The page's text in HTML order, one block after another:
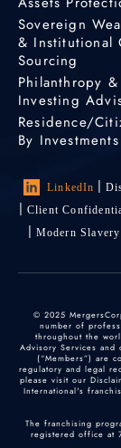
Sovereign
& Institutional
Sourcing
Philanthropy
Investing
Residence/
By Investments
LinkedIn
Client
Modern
© 2025
number of
throughout the
Advisory Services and
(“Members”) are
regulatory and legal
please visit our
International's
The franchising
registered office at